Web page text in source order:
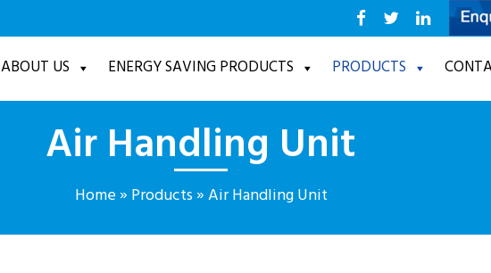
ABOUT US ENERGY SAVING PRODUCTS PRODUCTS
Air Handling Unit
Home»Products»Air Handling Unit